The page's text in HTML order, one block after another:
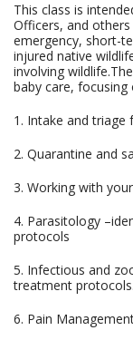
This class is
Officers, and
emergency, short-
injured native
involving
baby care,
1. Intake and triage
2. Quarantine and
3. Working with
4. Parasitology
protocols
5. Infectious and
treatment
6. Pain